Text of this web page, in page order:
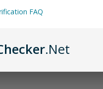
FAQ
.Net